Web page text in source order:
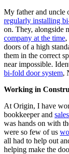
My father and uncle
regularly installing
on. They, alongside
company at the time,
doors of a high
them in the correct
near impossible.
bi-fold door system,
Working in
At Origin, I have
bookkeeper and
was hands on with
were so few of us
all had to help out
helping make the